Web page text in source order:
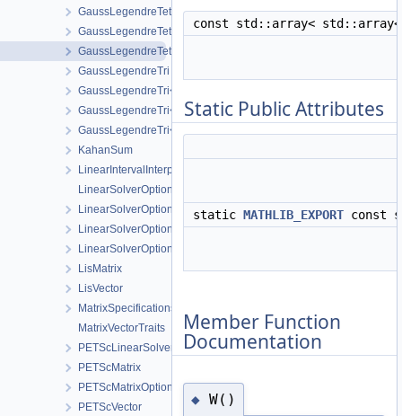
GaussLegendreTet< 2 >
GaussLegendreTet< 3 >
GaussLegendreTet< 4 >
GaussLegendreTri
GaussLegendreTri< 2 >
GaussLegendreTri< 3 >
GaussLegendreTri< 4 >
KahanSum
LinearIntervalInterpolation
LinearSolverOptionsParser
LinearSolverOptionsParser< EigenLinearSolver >
LinearSolverOptionsParser< EigenLisLinearSolver >
LinearSolverOptionsParser< PETScLinearSolver >
LisMatrix
LisVector
MatrixSpecifications
MatrixVectorTraits
PETScLinearSolver
PETScMatrix
PETScMatrixOption
PETScVector
const std::array<
Static Public Attributes
static MATHLIB_EXPORT const
Member Function
Documentation
◆ W()